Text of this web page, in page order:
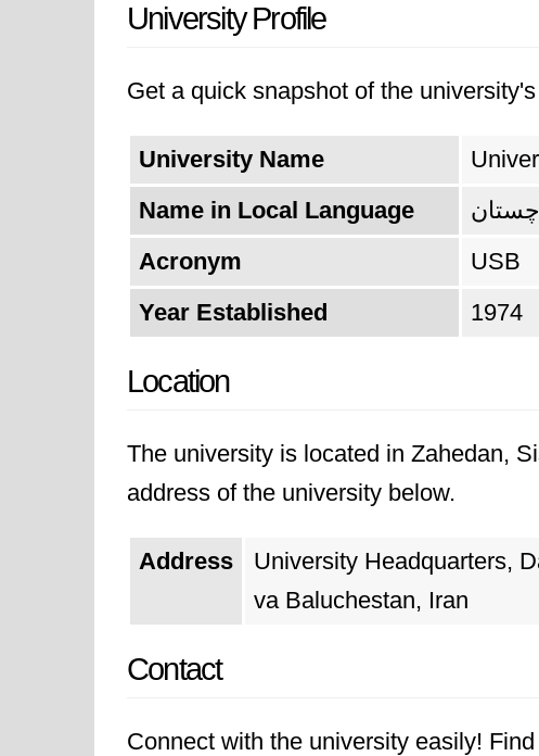
University Profile
Get a quick snapshot of the
University Name
Name in Local Language
Acronym
USB
Year Established
1974
Location
The university is located in Zahedan,
address of the university below.
Address
University Headquarters,
va Baluchestan, Iran
Contact
Connect with the university easily!